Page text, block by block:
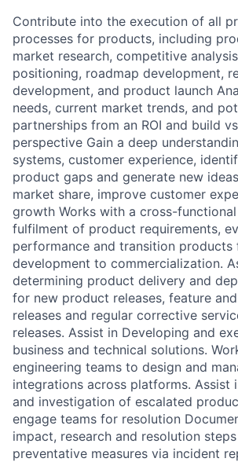
Contribute into the execution of all
processes for products, including
market research, competitive
positioning, roadmap development,
development, and product launch
needs, current market trends, and
partnerships from an ROI and build
perspective Gain a deep
systems, customer experience,
product gaps and generate new
market share, improve customer
growth Works with a cross-
fulfilment of product requirements,
performance and transition products
development to commercialization.
determining product delivery and
for new product releases, feature
releases and regular corrective
releases. Assist in Developing and
business and technical solutions.
engineering teams to design and
integrations across platforms. Assist
and investigation of escalated
engage teams for resolution
impact, research and resolution
preventative measures via incident